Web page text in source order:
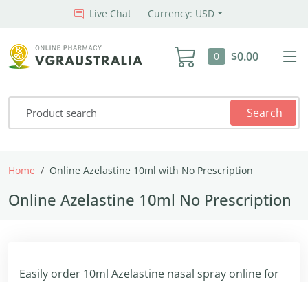
Live Chat Currency: USD
0 $0.00
Search
Home Online Azelastine 10ml with No Prescription
Online Azelastine 10ml No Prescription
Easily order 10ml Azelastine nasal spray online for